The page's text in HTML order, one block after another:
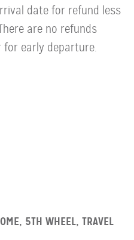
date for refund less
are no refunds
early departure.
5TH WHEEL, TRAVEL